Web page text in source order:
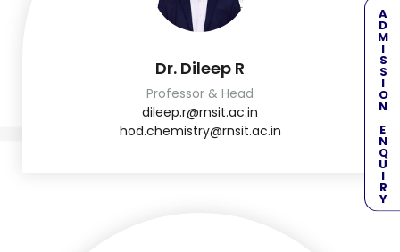
Dr. Dileep R
Professor & Head
dileep.r@rnsit.ac.in
hod.chemistry@rnsit.ac.in
ADMISSION ENQUIRY